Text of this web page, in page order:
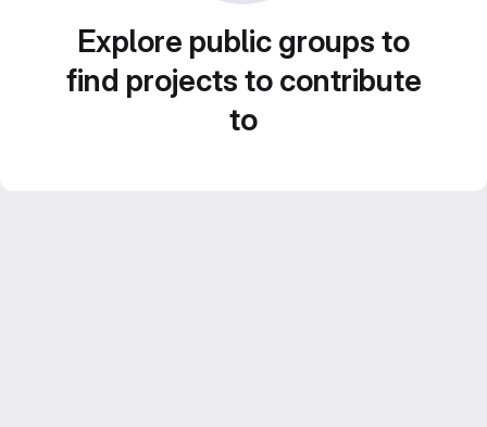
Explore public groups to
find projects to contribute
to